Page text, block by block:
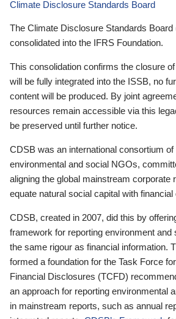
Climate Disclosure Standards Board
The Climate Disclosure Standards
consolidated into the IFRS Foundation.
This consolidation confirms the closure
will be fully integrated into the ISSB, no
content will be produced. By joint
resources remain accessible via this
be preserved until further notice.
CDSB was an international consortium of
environmental and social NGOs,
aligning the global mainstream corporate
equate natural social capital with financial
CDSB, created in 2007, did this by
framework for reporting environment and
the same rigour as financial information.
formed a foundation for the Task Force
Financial Disclosures (TCFD)
an approach for reporting environmental
in mainstream reports, such as annual